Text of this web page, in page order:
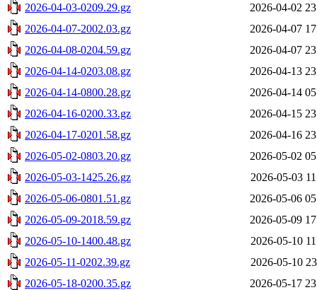
2026-04-03-0209.29.gz
2026-04-02
2026-04-07-2002.03.gz
2026-04-07
2026-04-08-0204.59.gz
2026-04-07
2026-04-14-0203.08.gz
2026-04-13
2026-04-14-0800.28.gz
2026-04-14
2026-04-16-0200.33.gz
2026-04-15
2026-04-17-0201.58.gz
2026-04-16
2026-05-02-0803.20.gz
2026-05-02
2026-05-03-1425.26.gz
2026-05-03
2026-05-06-0801.51.gz
2026-05-06
2026-05-09-2018.59.gz
2026-05-09
2026-05-10-1400.48.gz
2026-05-10
2026-05-11-0202.39.gz
2026-05-10
2026-05-18-0200.35.gz
2026-05-17